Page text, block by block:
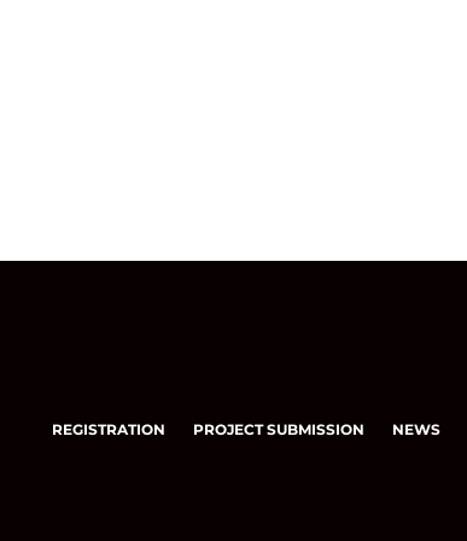
REGISTRATION PROJECT SUBMISSION NEWS